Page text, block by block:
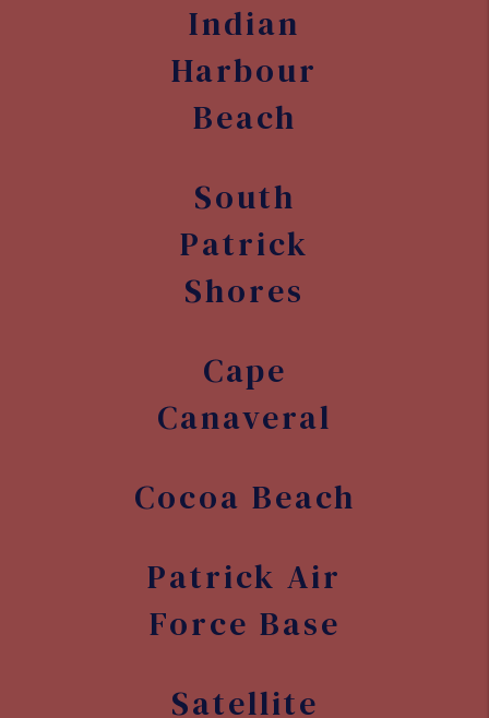
Indian
Harbour
Beach
South
Patrick
Shores
Cape
Canaveral
Cocoa Beach
Patrick Air
Force Base
Satellite